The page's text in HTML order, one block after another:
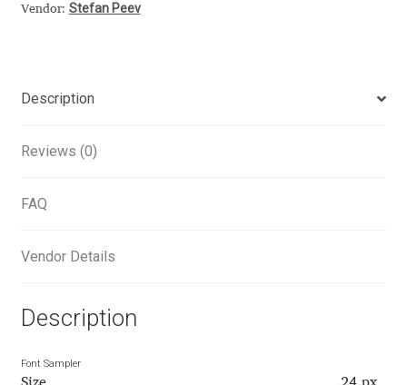
Alexander Sapozhnikov
Alexei Vanyashin
Alexey Malkov
Alfredo Marco Pradil
Aliaksei Koval
Amy Cox
Vendor: Stefan Peev
Description
Reviews (0)
FAQ
Vendor Details
Description
Font Sampler